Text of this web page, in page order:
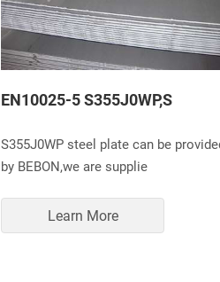
EN10025-5 S355J0WP,S
S355J0WP steel plate can be
by BEBON,we are supplie
Learn More